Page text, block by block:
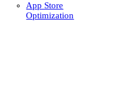
App Store
Optimization